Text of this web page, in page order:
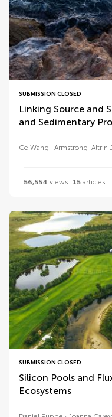
SUBMISSION CLOSED
Linking Source and
and Sedimentary
Ce Wang Armstrong-Altrin
56,554 views 15 articles
SUBMISSION CLOSED
Silicon Pools and
Ecosystems